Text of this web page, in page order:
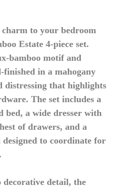
to your bedroom
Estate 4-piece set.
bamboo motif and
in a mahogany
distressing that highlights
The set includes a
bed, a wide dresser with
of drawers, and a
to coordinate for
detail, the